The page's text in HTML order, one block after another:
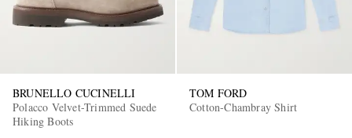
BRUNELLO CUCINELLI
Polacco Velvet-Trimmed Suede
Hiking Boots
TOM FORD
Cotton-Chambray Shirt